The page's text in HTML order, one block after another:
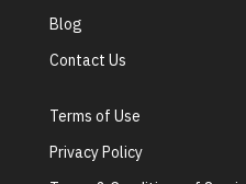
Blog
Contact Us
Terms of Use
Privacy Policy